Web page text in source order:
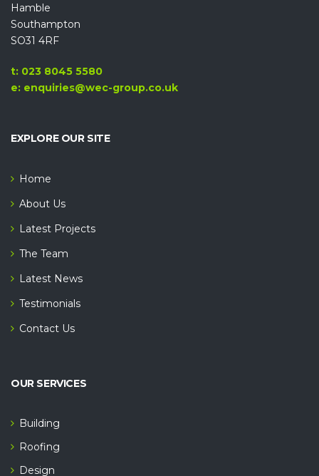
Hamble
Southampton
SO31 4RF
t: 023 8045 5580
e: enquiries@wec-group.co.uk
EXPLORE OUR SITE
Home
About Us
Latest Projects
The Team
Latest News
Testimonials
Contact Us
OUR SERVICES
Building
Roofing
Design